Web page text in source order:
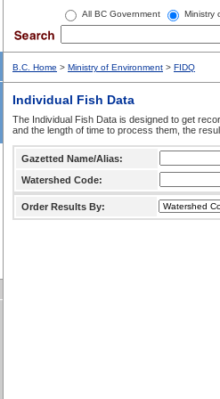
All BC Government Ministry
B.C. Home > Ministry of Environment > FIDQ
Individual Fish Data
The Individual Fish Data is designed to get
and the length of time to process them, the
Gazetted Name/Alias:
Watershed Code:
Order Results By: